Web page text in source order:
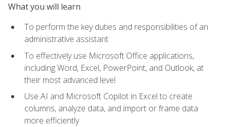
What you will learn
To perform the key duties and responsibilities of an
administrative assistant
To effectively use Microsoft Office applications,
including Word, Excel, PowerPoint, and Outlook, at
their most advanced level
Use AI and Microsoft Copilot in Excel to create
columns, analyze data, and import or frame data
more efficiently